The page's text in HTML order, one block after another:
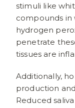
stimuli like
compounds in
hydrogen
penetrate
tissues are
Additionally,
production
Reduced